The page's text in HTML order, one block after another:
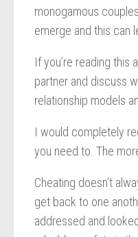
monogamous
emerge and this can
If you’re reading this
partner and discuss
relationship models
I would completely
you need to. The
Cheating doesn’t
get back to one
addressed and